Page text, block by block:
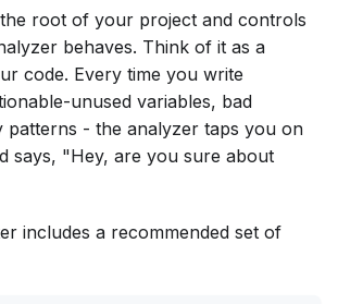
root of your project and controls
behaves. Think of it as a
code. Every time you write
unused variables, bad
patterns - the analyzer taps you on
says, "Hey, are you sure about
includes a recommended set of